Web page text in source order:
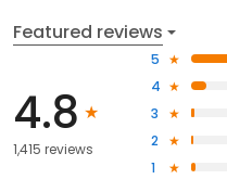
Featured reviews
4.8
1,415 reviews
5
4
3
2
1